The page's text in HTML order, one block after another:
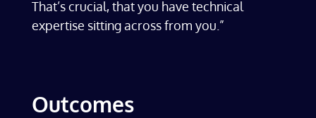
That’s crucial, that you have technical
expertise sitting across from you.”
Outcomes